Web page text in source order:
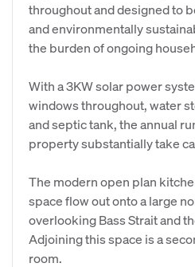
throughout and designed to
and environmentally
the burden of ongoing
With a 3KW solar power
windows throughout, water
and septic tank, the annual
property substantially take
The modern open plan
space flow out onto a large
overlooking Bass Strait and
Adjoining this space is a
room.